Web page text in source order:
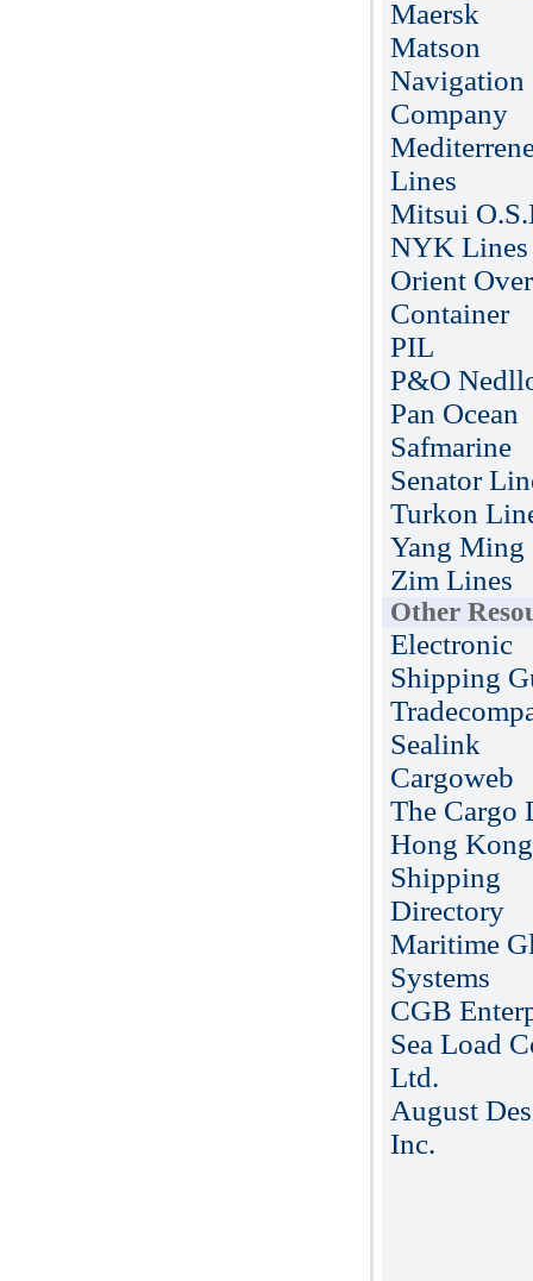
Maersk
Matson
Navigation
Company
Lines
Mitsui
NYK Lines
Orient
Container
PIL
P&O
Pan Ocean
Safmarine
Senator
Turkon
Yang Ming
Zim Lines
Other
Electronic
Shipping
Sealink
Cargoweb
The Cargo
Hong Kong
Shipping
Directory
Maritime
Systems
CGB
Sea Load
Ltd.
August
Inc.